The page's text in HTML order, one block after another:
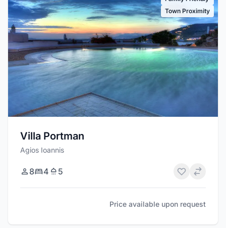
Town Proximity
Villa Portman
Agios Ioannis
8 4 5
Price available upon request